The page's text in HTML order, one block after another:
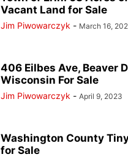
Vacant Land for Sale
Jim Piwowarczyk - March 16,
406 Eilbes Ave, Beaver
Wisconsin For Sale
Jim Piwowarczyk - April 9, 2023
Washington County
for Sale